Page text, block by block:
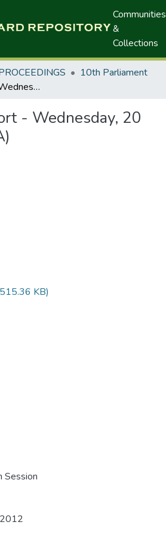
Communities
&
Collections
10th Parliament
Hansard Report - Wednesday, 20 June , 2012(A)
- Wednesday, 20
KB)
Session